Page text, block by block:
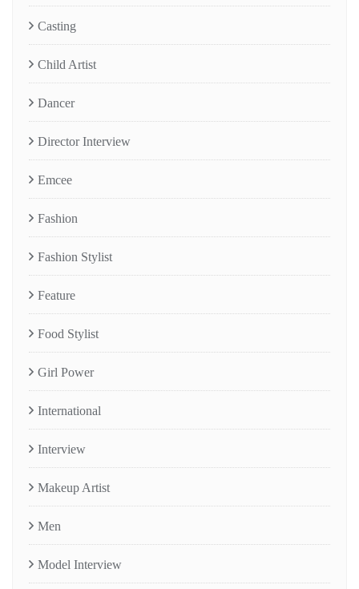
Casting
Child Artist
Dancer
Director Interview
Emcee
Fashion
Fashion Stylist
Feature
Food Stylist
Girl Power
International
Interview
Makeup Artist
Men
Model Interview